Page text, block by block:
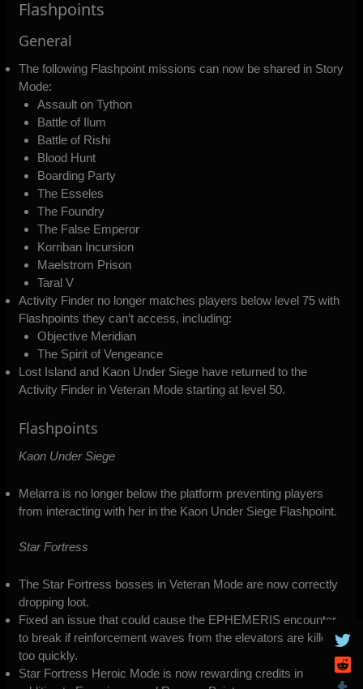
Flashpoints
General
The following Flashpoint missions can now be shared in Story
Mode:
Assault on Tython
Battle of Ilum
Battle of Rishi
Blood Hunt
Boarding Party
The Esseles
The Foundry
The False Emperor
Korriban Incursion
Maelstrom Prison
Taral V
Activity Finder no longer matches players below level 75 with
Flashpoints they can’t access, including:
Objective Meridian
The Spirit of Vengeance
Lost Island and Kaon Under Siege have returned to the
Activity Finder in Veteran Mode starting at level 50.
Flashpoints
Kaon Under Siege
Melarra is no longer below the platform preventing players
from interacting with her in the Kaon Under Siege Flashpoint.
Star Fortress
The Star Fortress bosses in Veteran Mode are now correctly
dropping loot.
Fixed an issue that could cause the EPHEMERIS encounter
to break if reinforcement waves from the elevators are killed
too quickly.
Star Fortress Heroic Mode is now rewarding credits in